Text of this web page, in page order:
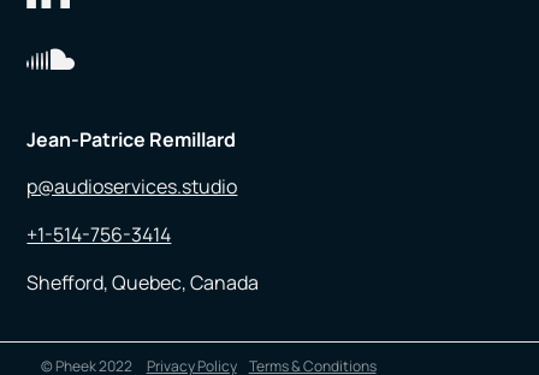
Jean-Patrice Remillard
p@audioservices.studio
+1-514-756-3414
Shefford, Quebec, Canada
© Pheek 2022 Privacy Policy Terms & Conditions